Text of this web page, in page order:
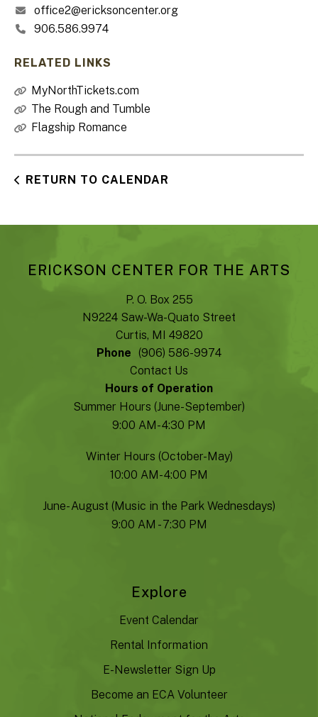
office2@ericksoncenter.org
906.586.9974
RELATED LINKS
MyNorthTickets.com
The Rough and Tumble
Flagship Romance
RETURN TO CALENDAR
ERICKSON CENTER FOR THE ARTS
P. O. Box 255
N9224 Saw-Wa-Quato Street
Curtis, MI 49820
Phone (906) 586-9974
Contact Us
Hours of Operation
Summer Hours (June-September)
9:00 AM- 4:30 PM
Winter Hours (October-May)
10:00 AM- 4:00 PM
June- August (Music in the Park Wednesdays)
9:00 AM - 7:30 PM
Explore
Event Calendar
Rental Information
E-Newsletter Sign Up
Become an ECA Volunteer